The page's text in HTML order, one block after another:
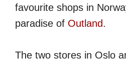
favourite shops in
paradise of Outland.
The two stores in Oslo